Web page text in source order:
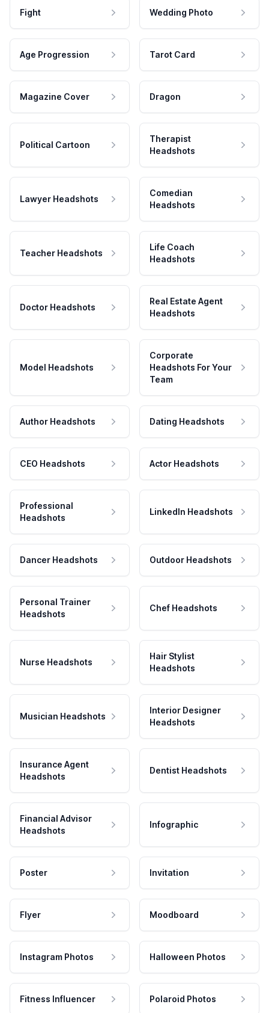
Fight Wedding Photo
Age Progression Tarot Card
Magazine Cover Dragon
Political Cartoon
Therapist
Headshots
Lawyer Headshots
Comedian
Headshots
Teacher Headshots
Life Coach
Headshots
Doctor Headshots
Real Estate Agent
Headshots
Model Headshots
Corporate
Headshots For Your
Team
Author Headshots Dating Headshots
CEO Headshots Actor Headshots
Professional
Headshots
LinkedIn Headshots
Dancer Headshots Outdoor Headshots
Personal Trainer
Headshots
Chef Headshots
Nurse Headshots
Hair Stylist
Headshots
Musician Headshots
Interior Designer
Headshots
Insurance Agent
Headshots
Dentist Headshots
Financial Advisor
Headshots
Infographic
Poster Invitation
Flyer Moodboard
Instagram Photos Halloween Photos
Fitness Influencer Polaroid Photos